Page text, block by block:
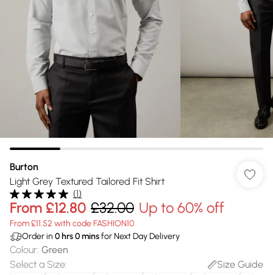
Burton
Light Grey Textured Tailored Fit Shirt
(1)
From £12.80 £32.00 Up to 60% off
From £11.52 with code FASHION10
Order in 0 hrs0minsfor Next Day Delivery
Colour: Green
Select a Size:
Size Guide